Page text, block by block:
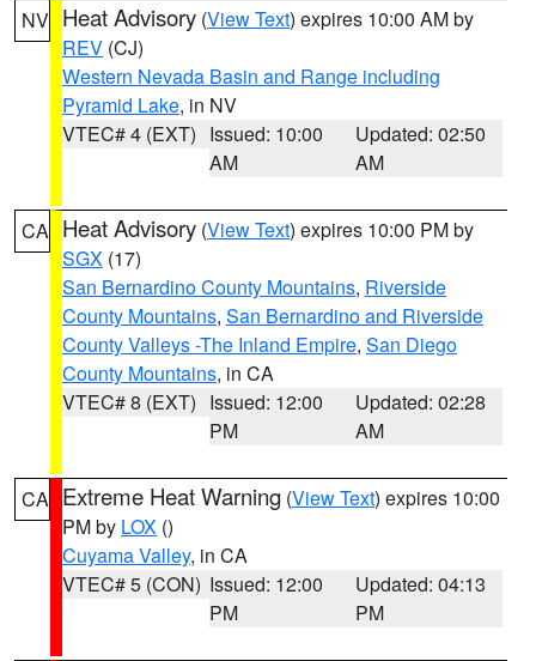
NV Heat Advisory (View Text) expires 10:00 AM by
REV (CJ)
Western Nevada Basin and Range including
Pyramid Lake, in NV
VTEC# 4 (EXT) Issued: 10:00
AM
Updated: 02:50
AM
CA Heat Advisory (View Text) expires 10:00 PM by
SGX (17)
San Bernardino County Mountains, Riverside
County Mountains, San Bernardino and Riverside
County Valleys -The Inland Empire, San Diego
County Mountains, in CA
VTEC# 8 (EXT) Issued: 12:00
PM
Updated: 02:28
AM
CA Extreme Heat Warning (View Text) expires 10:00
PM by LOX ()
Cuyama Valley, in CA
VTEC# 5 (CON) Issued: 12:00
PM
Updated: 04:13
PM